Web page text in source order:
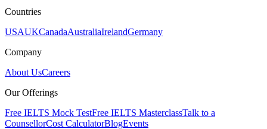
Countries
USAUKCanadaAustraliaIrelandGermany
Company
About UsCareers
Our Offerings
Free IELTS Mock TestFree IELTS MasterclassTalk to a
CounsellorCost CalculatorBlogEvents